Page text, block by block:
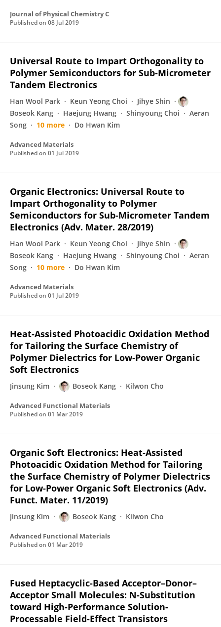
Journal of Physical Chemistry C
Published on 08 Jul 2019
Universal Route to Impart Orthogonality to
Polymer Semiconductors for Sub‐Micrometer
Tandem Electronics
Han Wool Park Keun Yeong Choi
Jihye Shin
Boseok Kang
Haejung Hwang Shinyoung Choi
Aeran
Song
10 more Do Hwan Kim
Advanced Materials
Published on 01 Jul 2019
Organic Electronics: Universal Route to
Impart Orthogonality to Polymer
Semiconductors for Sub‐Micrometer Tandem
Electronics (Adv. Mater. 28/2019)
Han Wool Park Keun Yeong Choi
Jihye Shin
Boseok Kang
Haejung Hwang Shinyoung Choi
Aeran
Song
10 more Do Hwan Kim
Advanced Materials
Published on 01 Jul 2019
Heat‐Assisted Photoacidic Oxidation Method
for Tailoring the Surface Chemistry of
Polymer Dielectrics for Low‐Power Organic
Soft Electronics
Jinsung Kim Boseok Kang Kilwon Cho
Advanced Functional Materials
Published on 01 Mar 2019
Organic Soft Electronics: Heat‐Assisted
Photoacidic Oxidation Method for Tailoring
the Surface Chemistry of Polymer Dielectrics
for Low‐Power Organic Soft Electronics (Adv.
Funct. Mater. 11/2019)
Jinsung Kim Boseok Kang Kilwon Cho
Advanced Functional Materials
Published on 01 Mar 2019
Fused Heptacyclic-Based Acceptor–Donor–
Acceptor Small Molecules: N-Substitution
toward High-Performance Solution-
Processable Field-Effect Transistors